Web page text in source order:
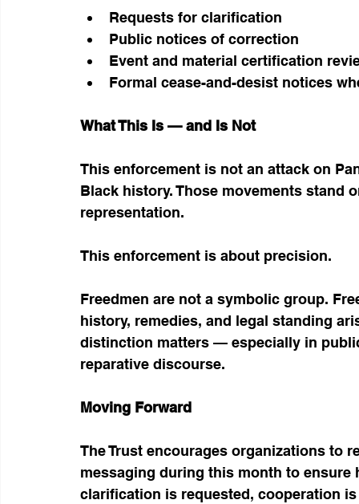
Requests for clarification
Public notices of correction
Event and material certification
Formal cease-and-desist notices
What This Is — and Is Not
This enforcement is not an attack on
Black history. Those movements stand
representation.
This enforcement is about precision.
Freedmen are not a symbolic group.
history, remedies, and legal standing
distinction matters — especially in
reparative discourse.
Moving Forward
The Trust encourages organizations to
messaging during this month to
clarification is requested, cooperation